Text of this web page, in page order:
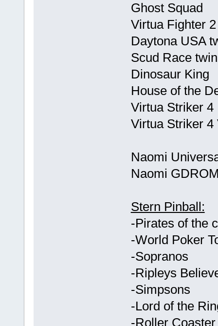
Ghost Squad
Virtua Fighter 2
Daytona USA
Scud Race twin
Dinosaur King
House of the
Virtua Striker 4
Virtua Striker 4
Naomi
Naomi
Stern Pinball:
-Pirates of the
-World Poker
-Sopranos
-Ripleys
-Simpsons
-Lord of the
-Roller